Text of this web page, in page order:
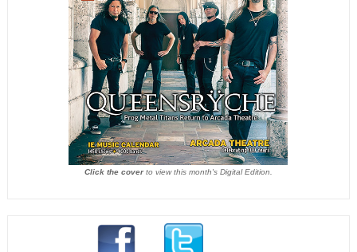
Click the coverto view this month's Digital Edition.